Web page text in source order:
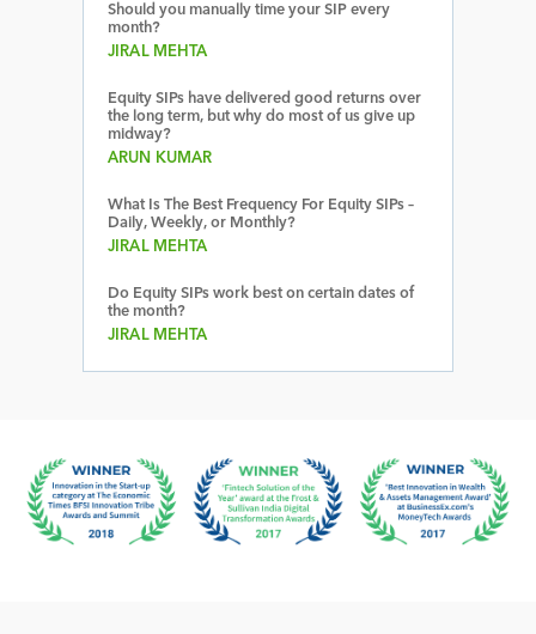
Should you manually time your SIP every
month?
JIRAL MEHTA
Equity SIPs have delivered good returns over
the long term, but why do most of us give up
midway?
ARUN KUMAR
What Is The Best Frequency For Equity SIPs –
Daily, Weekly, or Monthly?
JIRAL MEHTA
Do Equity SIPs work best on certain dates of
the month?
JIRAL MEHTA